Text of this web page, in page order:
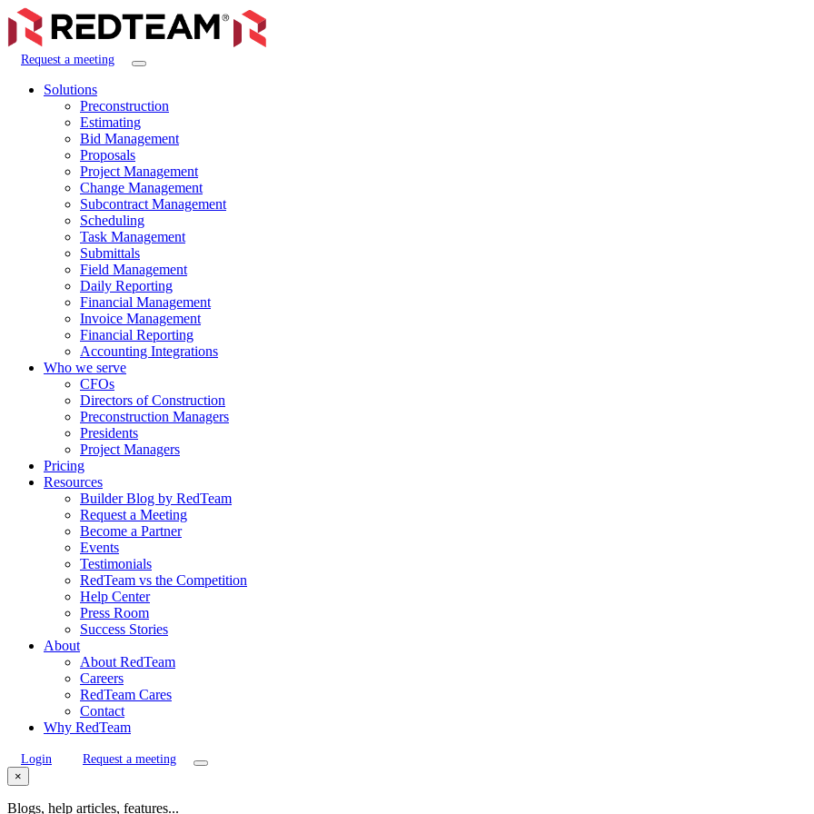
Request a meeting
Solutions
Preconstruction
Estimating
Bid Management
Proposals
Project Management
Change Management
Subcontract Management
Scheduling
Task Management
Submittals
Field Management
Daily Reporting
Financial Management
Invoice Management
Financial Reporting
Accounting Integrations
Who we serve
CFOs
Directors of Construction
Preconstruction Managers
Presidents
Project Managers
Pricing
Resources
Builder Blog by RedTeam
Request a Meeting
Become a Partner
Events
Testimonials
RedTeam vs the Competition
Help Center
Press Room
Success Stories
About
About RedTeam
Careers
RedTeam Cares
Contact
Why RedTeam
Login
Request a meeting
×
Blogs, help articles, features...